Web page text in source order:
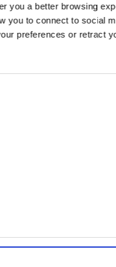
you a better browsing
you to connect to social
preferences or retract